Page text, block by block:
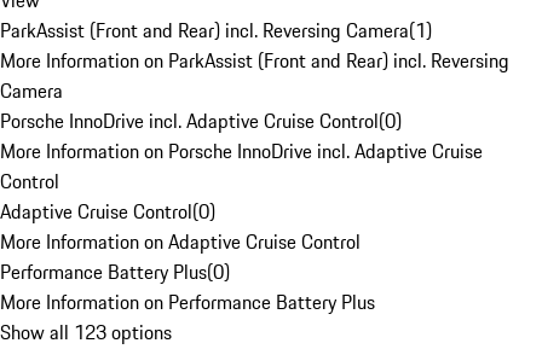
ParkAssist (Front and Rear) incl. Reversing Camera(1)
More Information on ParkAssist (Front and Rear) incl. Reversing
Camera
Porsche InnoDrive incl. Adaptive Cruise Control(0)
More Information on Porsche InnoDrive incl. Adaptive Cruise
Control
Adaptive Cruise Control(0)
More Information on Adaptive Cruise Control
Performance Battery Plus(0)
More Information on Performance Battery Plus
Show all 123 options